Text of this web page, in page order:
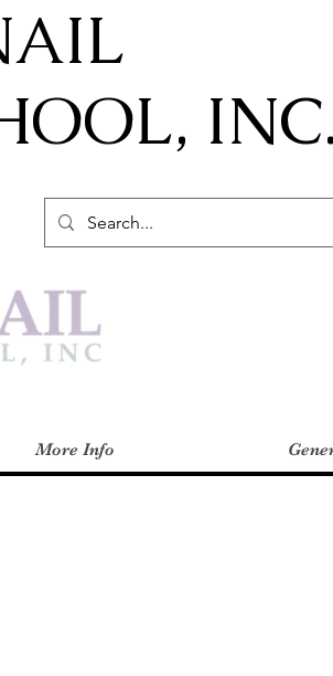
INC.
More Info